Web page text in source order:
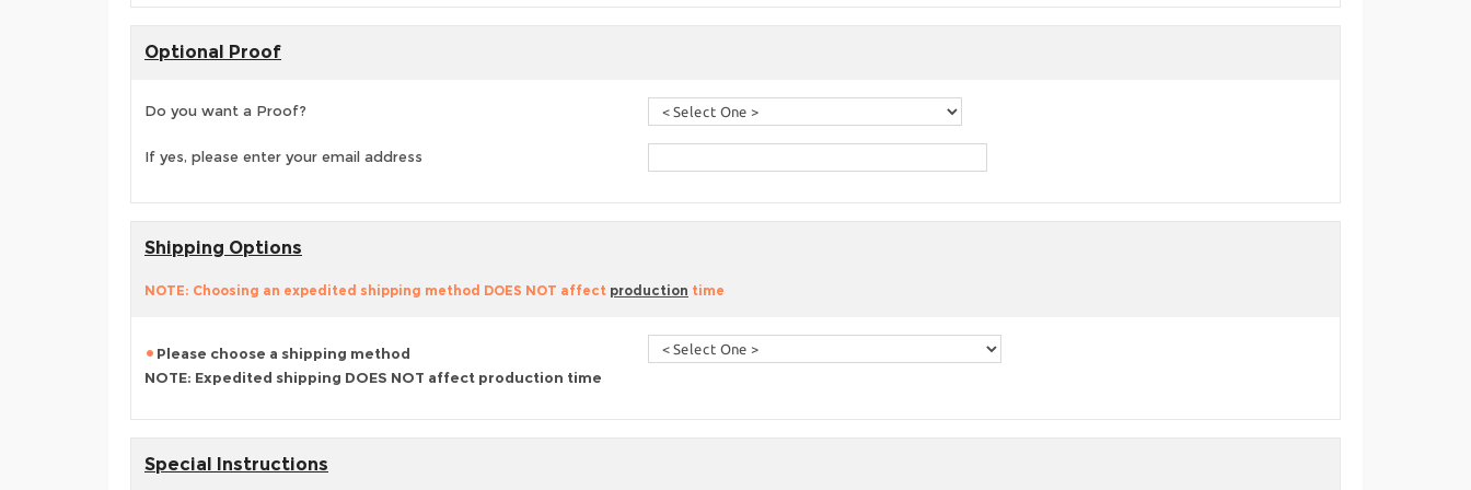
Optional Proof
Do you want a Proof?
If yes, please enter your email address
Shipping Options
NOTE: Choosing an expedited shipping method DOES NOT affect production time
Please choose a shipping method
NOTE: Expedited shipping DOES NOT affect production time
Special Instructions